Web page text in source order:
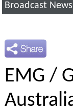
Broadcast News
EMG /